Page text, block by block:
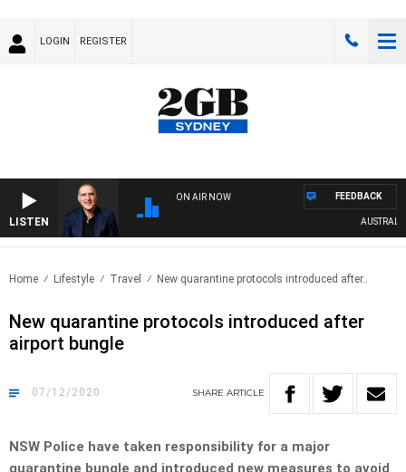
LOGIN REGISTER
LISTEN
ON AIR NOW
AUSTRALIA
FEEDBACK
Home Lifestyle Travel New quarantine protocols introduced after..
New quarantine protocols introduced after
airport bungle
07/12/2020 SHARE ARTICLE
NSW Police have taken responsibility for a major
quarantine bungle and introduced new measures to avoid